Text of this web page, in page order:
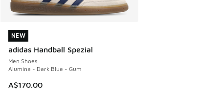
NEW
adidas Handball Spezial
Men Shoes
Alumina - Dark Blue - Gum
A$170.00
NEW